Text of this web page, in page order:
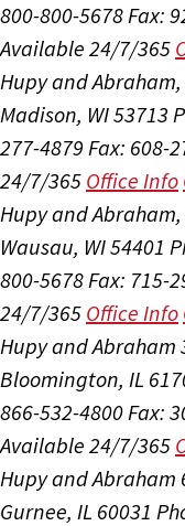
800-800-5678 Fax:
Available 24/7/365
Hupy and Abraham,
Madison, WI 53713
277-4879 Fax: 608-
24/7/365 Office Info
Hupy and Abraham,
Wausau, WI 54401
800-5678 Fax: 715-
24/7/365 Office Info
Hupy and Abraham
Bloomington, IL
866-532-4800 Fax:
Available 24/7/365
Hupy and Abraham
Gurnee, IL 60031